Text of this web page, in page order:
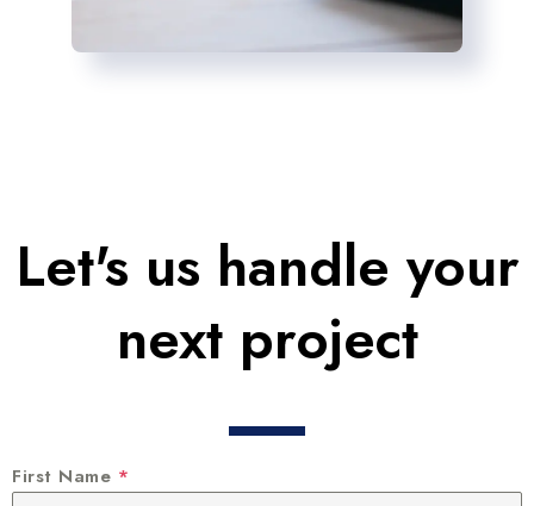
Let's us handle your
next project
First Name *